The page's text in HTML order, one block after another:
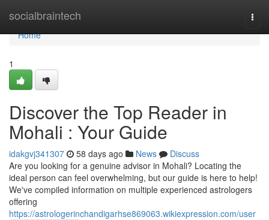
socialbraintech
Home
Home
1
Discover the Top Reader in
Mohali : Your Guide
idakgvj341307 58 days ago News
Discuss
Are you looking for a genuine advisor in Mohali? Locating the
ideal person can feel overwhelming, but our guide is here to help!
We've compiled information on multiple experienced astrologers
offering
https://astrologerinchandigarhse869063.wikiexpression.com/user